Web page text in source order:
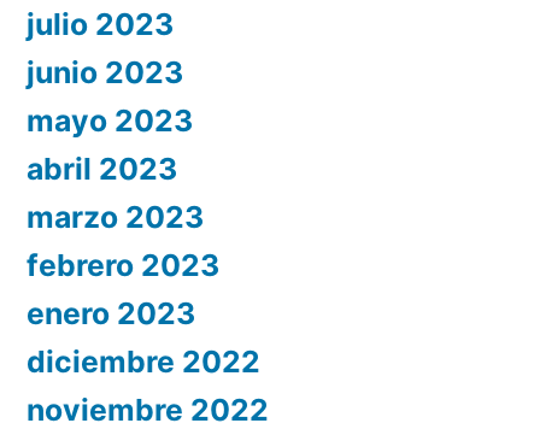
julio 2023
junio 2023
mayo 2023
abril 2023
marzo 2023
febrero 2023
enero 2023
diciembre 2022
noviembre 2022